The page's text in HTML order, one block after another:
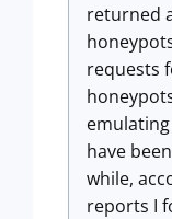
returned
requests
emulating
have
while,
reports I